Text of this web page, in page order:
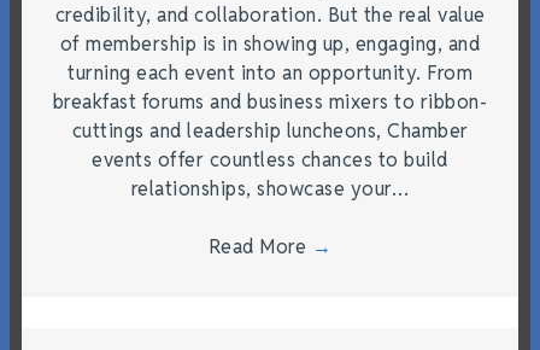
credibility, and collaboration. But the real value
of membership is in showing up, engaging, and
turning each event into an opportunity. From
breakfast forums and business mixers to ribbon-
cuttings and leadership luncheons, Chamber
events offer countless chances to build
relationships, showcase your…
Read More →